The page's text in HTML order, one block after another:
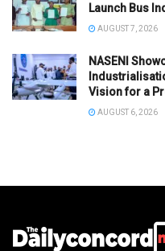
Launch Bus
AUGUST 7, 2026
NASENI
Vision for a
AUGUST 6, 2026